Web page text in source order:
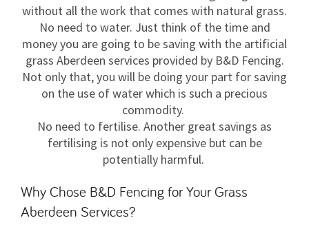
without all the work that comes with natural grass.
No need to water. Just think of the time and
money you are going to be saving with the artificial
grass Aberdeen services provided by B&D Fencing.
Not only that, you will be doing your part for saving
on the use of water which is such a precious
commodity.
No need to fertilise. Another great savings as
fertilising is not only expensive but can be
potentially harmful.
Why Chose B&D Fencing for Your Grass
Aberdeen Services?